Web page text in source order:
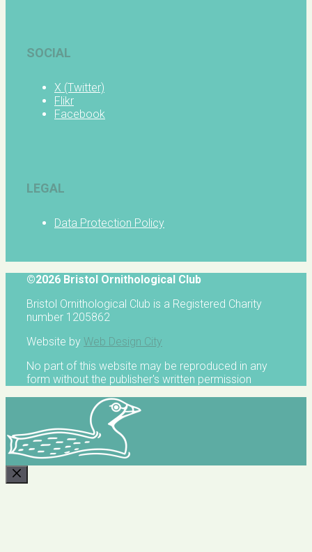
SOCIAL
X (Twitter)
Flikr
Facebook
LEGAL
Data Protection Policy
©2026 Bristol Ornithological Club
Bristol Ornithological Club is a Registered Charity
number 1205862
Website by Web Design City
No part of this website may be reproduced in any
form without the publisher's written permission
CLOSE